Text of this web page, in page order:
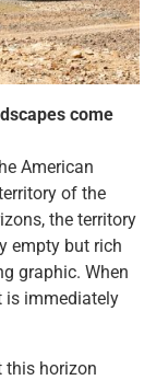
come
American
of the
the territory
empty but rich
graphic. When
is immediately
this horizon